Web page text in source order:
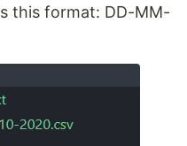
this format: DD-MM-